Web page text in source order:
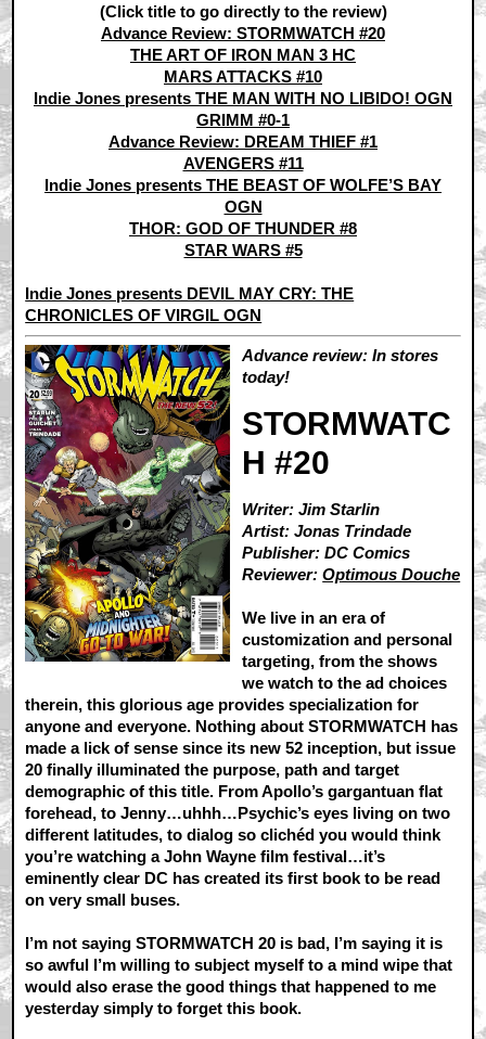
(Click title to go directly to the review)
Advance Review: STORMWATCH #20
THE ART OF IRON MAN 3 HC
MARS ATTACKS #10
Indie Jones presents THE MAN WITH NO LIBIDO! OGN
GRIMM #0-1
Advance Review: DREAM THIEF #1
AVENGERS #11
Indie Jones presents THE BEAST OF WOLFE’S BAY
OGN
THOR: GOD OF THUNDER #8
STAR WARS #5
Indie Jones presents DEVIL MAY CRY: THE
CHRONICLES OF VIRGIL OGN
Advance review: In stores
today!
STORMWATC
H #20
Writer: Jim Starlin
Artist: Jonas Trindade
Publisher: DC Comics
Reviewer:Optimous Douche
We live in an era of
customization and personal
targeting, from the shows
we watch to the ad choices
therein, this glorious age provides specialization for
anyone and everyone. Nothing about STORMWATCH has
made a lick of sense since its new 52 inception, but issue
20 finally illuminated the purpose, path and target
demographic of this title. From Apollo’s gargantuan flat
forehead, to Jenny…uhhh…Psychic’s eyes living on two
different latitudes, to dialog so clichéd you would think
you’re watching a John Wayne film festival…it’s
eminently clear DC has created its first book to be read
on very small buses.
I’m not saying STORMWATCH 20 is bad, I’m saying it is
so awful I’m willing to subject myself to a mind wipe that
would also erase the good things that happened to me
yesterday simply to forget this book.